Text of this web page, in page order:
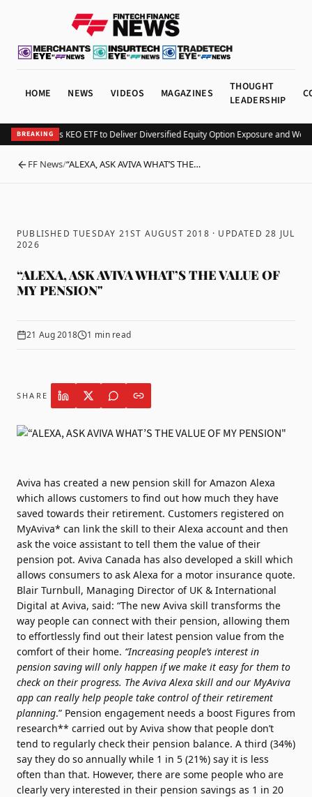
HOME NEWS VIDEOS MAGAZINES
THOUGHT
LEADERSHIP
BREAKING
Kurv Launches KEO ETF to Deliver Diversified Equity Option Exposure and
BACK
FF News/“ALEXA, ASK AVIVA WHAT’S THE…
PUBLISHED TUESDAY 21ST AUGUST 2018 · UPDATED28 JUL
2026
“ALEXA, ASK AVIVA WHAT’S THE VALUE OF
MY PENSION"
21 Aug 2018 1 min read
SHARE
Aviva has created a new pension skill for Amazon Alexa
which allows customers to find out how much they have
saved towards their retirement. Customers registered on
MyAviva* can link the skill to their Alexa account and then
ask the voice assistant to tell them the value of their
pension pot. Aviva Canada has also developed a skill which
allows consumers to ask Alexa for a motor insurance quote.
Blair Turnbull, Managing Director of UK & International
Digital at Aviva, said: “The new Aviva skill transforms the
way people can connect with their pension, allowing them
to effortlessly find out their latest pension value from the
comfort of their home. “Increasing people’s interest in
pension saving will only happen if we make it easy for them to
check on their progress. The Aviva Alexa skill and our MyAviva
app can really help people take control of their retirement
planning.” Pension engagement needs a boost Figures from
research** carried out by Aviva show that people don’t
tend to regularly check their pension balance. A third (34%)
say they do so annually while 1 in 5 (21%) say it is less
often than that. However, there are some people who are
clearly very interested in their pension savings as 1 in 20